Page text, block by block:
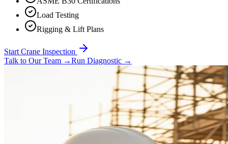
Load Testing
Rigging & Lift Plans
Start Crane Inspection
Talk to Our Team →Run Diagnostic →